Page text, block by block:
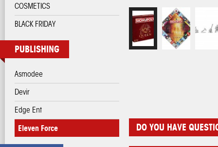
COSMETICS
BLACK FRIDAY
PUBLISHING
Asmodee
Devir
Edge Ent
Eleven Force DO YOU HAVE